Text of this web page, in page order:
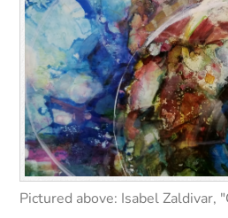
Pictured above: Isabel Zaldivar,